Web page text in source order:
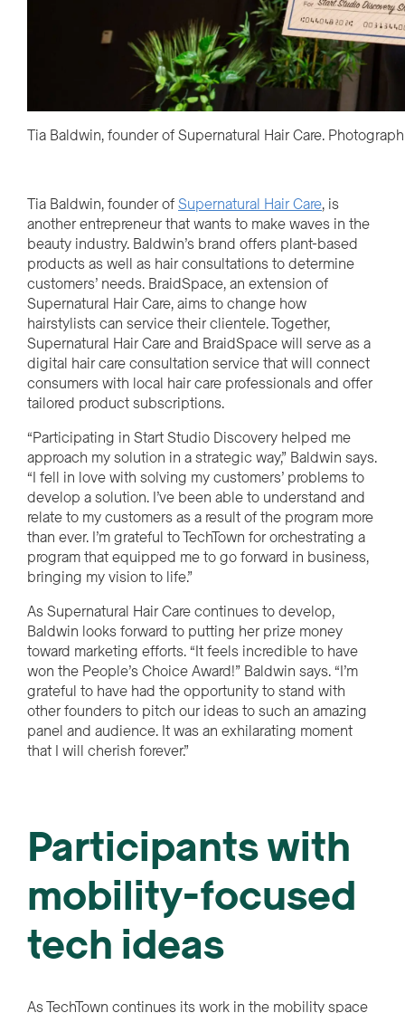
Tia Baldwin, founder of Supernatural Hair Care.
Tia Baldwin, founder ofSupernatural Hair Care, is
another entrepreneur that wants to make waves in the
beauty industry. Baldwin’s brand offers plant-based
products as well as hair consultations to determine
customers’ needs. BraidSpace, an extension of
Supernatural Hair Care, aims to change how
hairstylists can service their clientele. Together,
Supernatural Hair Care and BraidSpace will serve as a
digital hair care consultation service that will connect
consumers with local hair care professionals and offer
tailored product subscriptions.
“Participating in Start Studio Discovery helped me
approach my solution in a strategic way,” Baldwin says.
“I fell in love with solving my customers’ problems to
develop a solution. I’ve been able to understand and
relate to my customers as a result of the program more
than ever. I’m grateful to TechTown for orchestrating a
program that equipped me to go forward in business,
bringing my vision to life.”
As Supernatural Hair Care continues to develop,
Baldwin looks forward to putting her prize money
toward marketing efforts. “It feels incredible to have
won the People’s Choice Award!” Baldwin says. “I’m
grateful to have had the opportunity to stand with
other founders to pitch our ideas to such an amazing
panel and audience. It was an exhilarating moment
that I will cherish forever.”
Participants with
mobility-focused
tech ideas
As TechTown continues its work in the mobility space